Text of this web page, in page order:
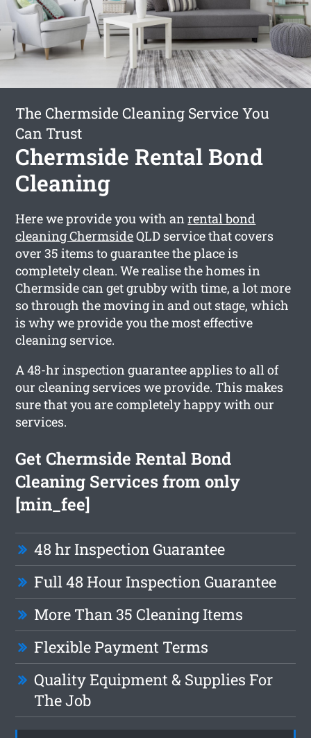
The Chermside Cleaning Service You
Can Trust
Chermside Rental Bond
Cleaning
Here we provide you with anrental bond
cleaning ChermsideQLD service that covers
over 35 items to guarantee the place is
completely clean. We realise the homes in
Chermside can get grubby with time, a lot more
so through the moving in and out stage, which
is why we provide you the most effective
cleaning service.
A 48-hr inspection guarantee applies to all of
our cleaning services we provide. This makes
sure that you are completely happy with our
services.
Get Chermside Rental Bond
Cleaning Services from only
[min_fee]
48 hr Inspection Guarantee
Full 48 Hour Inspection Guarantee
More Than 35 Cleaning Items
Flexible Payment Terms
Quality Equipment & Supplies For
The Job